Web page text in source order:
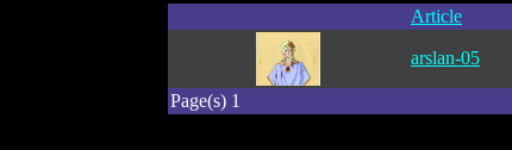
Article
arslan-05
Page(s) 1